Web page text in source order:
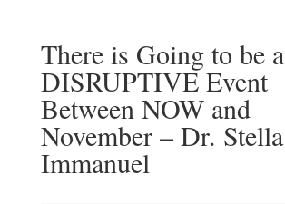
There is Going to be a
DISRUPTIVE Event
Between NOW and
November – Dr. Stella
Immanuel